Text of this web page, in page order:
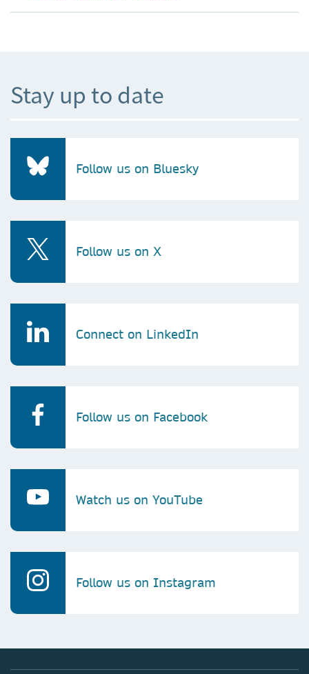
Stay up to date
Follow us on Bluesky
Follow us on X
Connect on LinkedIn
Follow us on Facebook
Watch us on YouTube
Follow us on Instagram